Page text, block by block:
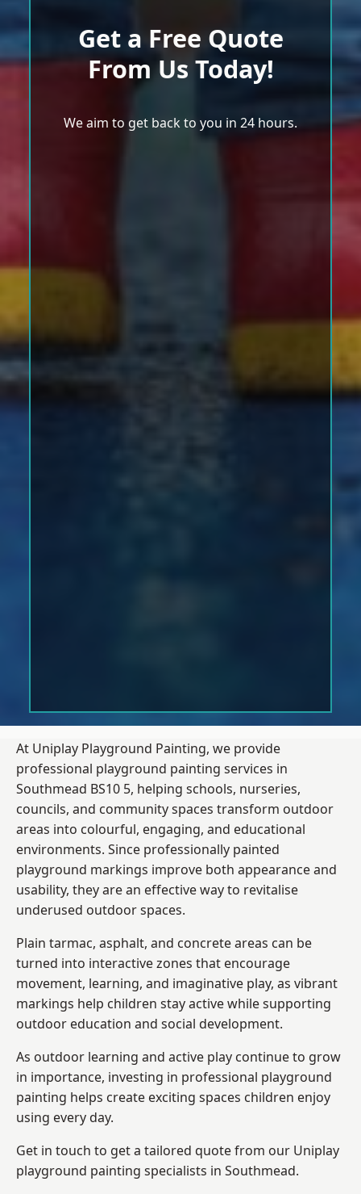
Get a Free Quote
From Us Today!
We aim to get back to you in 24 hours.
At Uniplay Playground Painting, we provide
professional playground painting services in
Southmead BS10 5, helping schools, nurseries,
councils, and community spaces transform outdoor
areas into colourful, engaging, and educational
environments. Since professionally painted
playground markings improve both appearance and
usability, they are an effective way to revitalise
underused outdoor spaces.
Plain tarmac, asphalt, and concrete areas can be
turned into interactive zones that encourage
movement, learning, and imaginative play, as vibrant
markings help children stay active while supporting
outdoor education and social development.
As outdoor learning and active play continue to grow
in importance, investing in professional playground
painting helps create exciting spaces children enjoy
using every day.
Get in touch to get a tailored quote from our Uniplay
playground painting specialists in Southmead.